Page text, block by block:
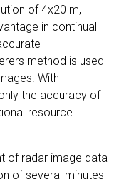
of 4x20 m,
in continual
method is used
With
the accuracy of
resource
of radar image data
of several minutes